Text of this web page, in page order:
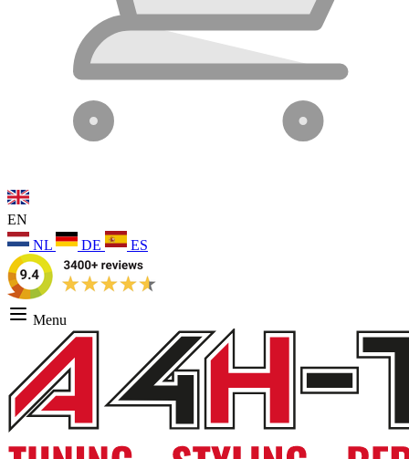
EN
NL
DE ES
Menu